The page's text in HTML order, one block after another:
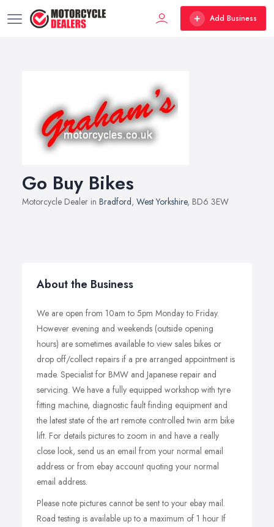
Add Business
Go Buy Bikes
Motorcycle Dealer in Bradford, West Yorkshire, BD6 3EW
About the Business
We are open from 10am to 5pm Monday to Friday.
However evening and weekends (outside opening
hours) are sometimes available to view sales bikes or
drop off/collect repairs if a pre arranged appointment is
made. Specialist for BMW and Japanese repair and
servicing. We have a fully equipped workshop with tyre
fitting machine, diagnostic fault finding equipment and
the latest state of the art remote controlled twin arm bike
lift. For details pictures to zoom in and have a really
close look, send us an email from your normal email
address or from ebay account quoting your normal
email address.
Please note pictures cannot be sent to your ebay mail.
Road testing is available up to a maximum of 1 hour If